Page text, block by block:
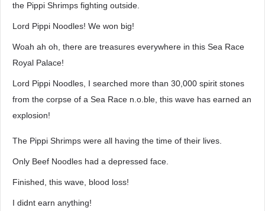
the Pippi Shrimps fighting outside.
Lord Pippi Noodles! We won big!
Woah ah oh, there are treasures everywhere in this Sea Race
Royal Palace!
Lord Pippi Noodles, I searched more than 30,000 spirit stones
from the corpse of a Sea Race n.o.ble, this wave has earned an
explosion!
The Pippi Shrimps were all having the time of their lives.
Only Beef Noodles had a depressed face.
Finished, this wave, blood loss!
I didnt earn anything!